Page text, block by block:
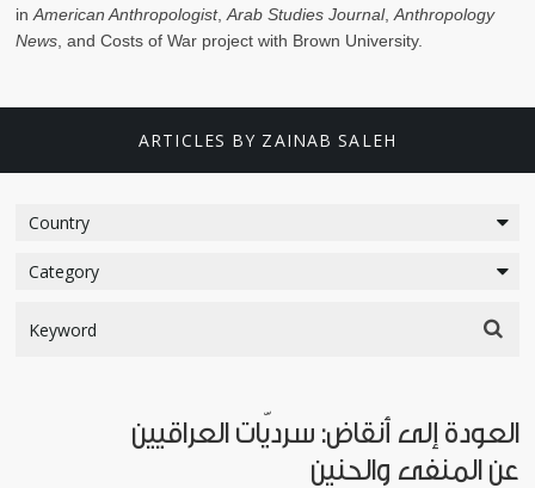
in American Anthropologist, Arab Studies Journal, Anthropology
News , and Costs of War project with Brown University.
ARTICLES BY ZAINAB SALEH
العودة إلى أنقاض: سرديّات العراقيين
عن المنفى والحنين